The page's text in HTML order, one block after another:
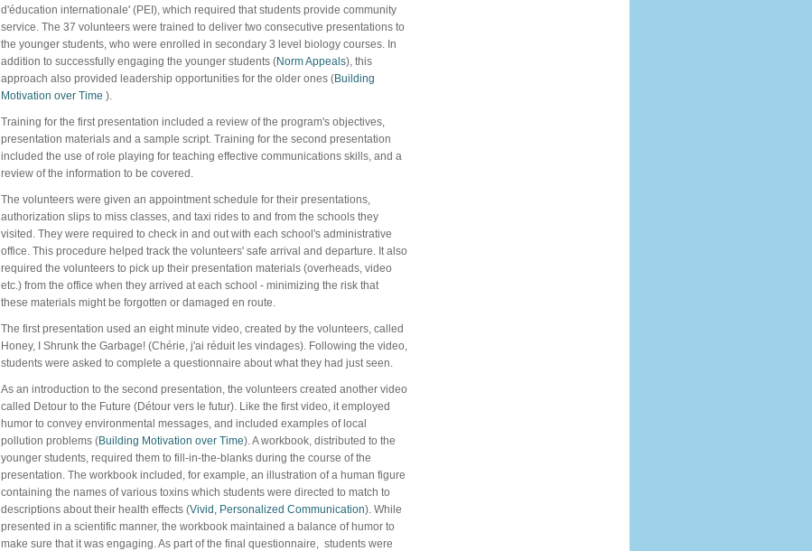
d'éducation internationale' (PEI), which required that students provide community
service. The 37 volunteers were trained to deliver two consecutive presentations to
the younger students, who were enrolled in secondary 3 level biology courses. In
addition to successfully engaging the younger students (Norm Appeals), this
approach also provided leadership opportunities for the older ones (Building
Motivation over Time ).
Training for the first presentation included a review of the program's objectives,
presentation materials and a sample script. Training for the second presentation
included the use of role playing for teaching effective communications skills, and a
review of the information to be covered.
The volunteers were given an appointment schedule for their presentations,
authorization slips to miss classes, and taxi rides to and from the schools they
visited. They were required to check in and out with each school's administrative
office. This procedure helped track the volunteers' safe arrival and departure. It also
required the volunteers to pick up their presentation materials (overheads, video
etc.) from the office when they arrived at each school - minimizing the risk that
these materials might be forgotten or damaged en route.
The first presentation used an eight minute video, created by the volunteers, called
Honey, I Shrunk the Garbage! (Chérie, j'ai réduit les vindages). Following the video,
students were asked to complete a questionnaire about what they had just seen.
As an introduction to the second presentation, the volunteers created another video
called Detour to the Future (Détour vers le futur). Like the first video, it employed
humor to convey environmental messages, and included examples of local
pollution problems (Building Motivation over Time). A workbook, distributed to the
younger students, required them to fill-in-the-blanks during the course of the
presentation. The workbook included, for example, an illustration of a human figure
containing the names of various toxins which students were directed to match to
descriptions about their health effects (Vivid, Personalized Communication). While
presented in a scientific manner, the workbook maintained a balance of humor to
make sure that it was engaging. As part of the final questionnaire, students were